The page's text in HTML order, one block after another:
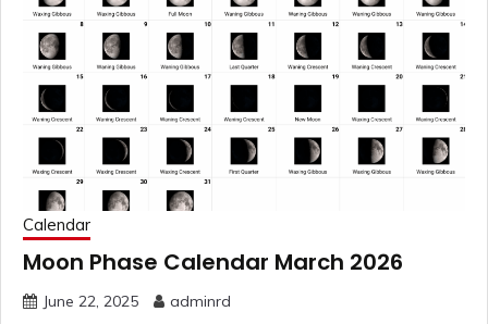
Calendar
Moon Phase Calendar March 2026
June 22, 2025 adminrd